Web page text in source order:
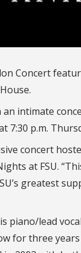
Concert
intimate
7:30 p.m.
concert
at FSU.
greatest
piano/lead
for three